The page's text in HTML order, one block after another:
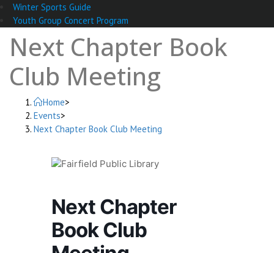
Winter Sports Guide
Youth Group Concert Program
Next Chapter Book
Club Meeting
Home>
Events>
Next Chapter Book Club Meeting
Next Chapter
Book Club